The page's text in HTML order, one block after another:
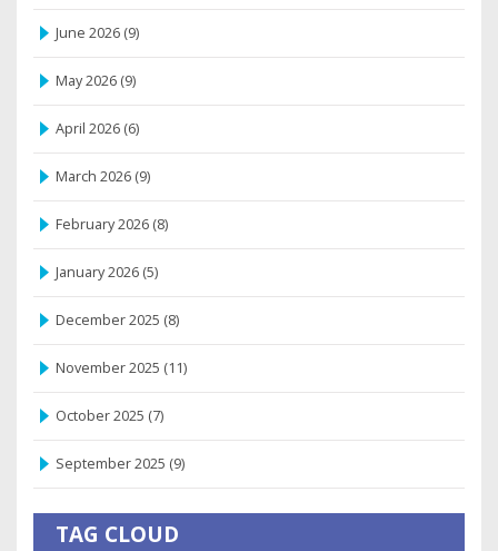
June 2026 (9)
May 2026 (9)
April 2026 (6)
March 2026 (9)
February 2026 (8)
January 2026 (5)
December 2025 (8)
November 2025 (11)
October 2025 (7)
September 2025 (9)
TAG CLOUD